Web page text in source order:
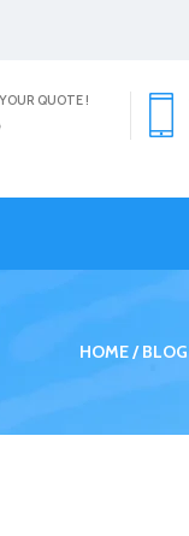
QUOTE !
HOME BLOG